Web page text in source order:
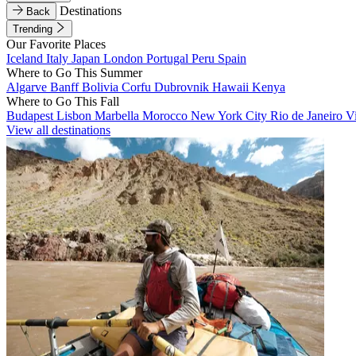
Back
Destinations
Trending
Our Favorite Places
Iceland Italy Japan London Portugal Peru Spain
Where to Go This Summer
Algarve BanffBolivia Corfu Dubrovnik Hawaii Kenya
Where to Go This Fall
Budapest Lisbon Marbella Morocco New York City Rio de Janeiro
View all destinations